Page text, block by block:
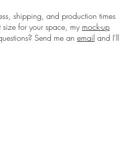
shipping, and production times
for your space, my mock-up
Send me an email and I'll